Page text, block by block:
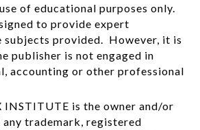
of educational purposes only.
to provide expert
subjects provided. However, it is
publisher is not engaged in
accounting or other professional
INSTITUTE is the owner and/or
trademark, registered